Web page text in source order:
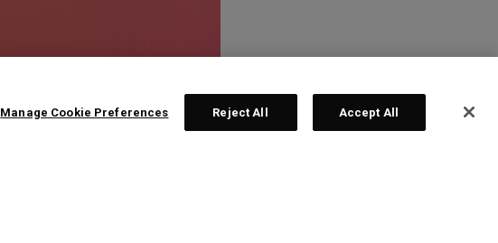
Manage Cookie Preferences Reject All Accept All